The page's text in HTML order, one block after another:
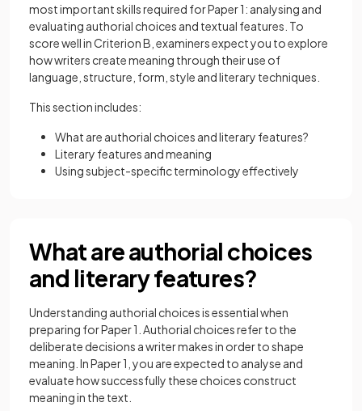
most important skills required for Paper 1: analysing and
evaluating authorial choices and textual features. To
score well in Criterion B, examiners expect you to explore
how writers create meaning through their use of
language, structure, form, style and literary techniques.
This section includes:
What are authorial choices and literary features?
Literary features and meaning
Using subject-specific terminology effectively
What are authorial choices
and literary features?
Understanding authorial choices is essential when
preparing for Paper 1. Authorial choices refer to the
deliberate decisions a writer makes in order to shape
meaning. In Paper 1, you are expected to analyse and
evaluate how successfully these choices construct
meaning in the text.